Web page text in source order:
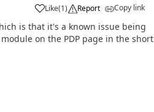
Like(1) Report Copy link
is that it's a known issue being
on the PDP page in the short